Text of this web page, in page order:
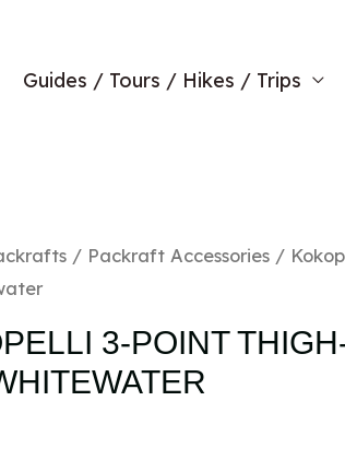
Guides / Tours / Hikes / Trips
/ Packraft Accessories/
3-POINT